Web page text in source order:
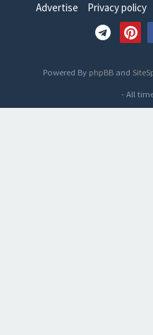
Advertise Privacy policy
Powered By phpBB and
- All